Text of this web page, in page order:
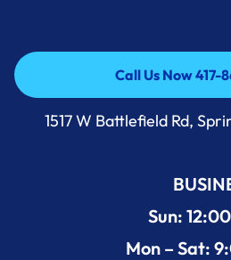
Call Us Now 417-
Call Us Now 417-
1517 W Battlefield Rd,
Sun:
Mon – Sat: